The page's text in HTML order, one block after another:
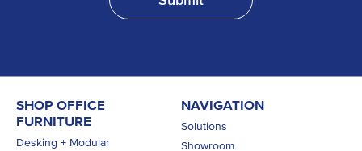
SHOP OFFICE
FURNITURE
Desking + Modular
NAVIGATION
Solutions
Showroom